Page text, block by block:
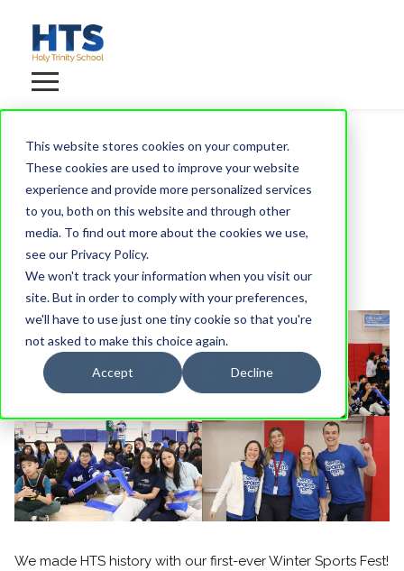
This website stores cookies on your computer.
These cookies are used to improve your website
experience and provide more personalized services
to you, both on this website and through other
media. To find out more about the cookies we use,
see our Privacy Policy.
We won't track your information when you visit our
site. But in order to comply with your preferences,
we'll have to use just one tiny cookie so that you're
not asked to make this choice again.
Accept Decline
First Annual Winter
Sports Fest
24 February, 2025
We made HTS history with our first-ever Winter Sports Fest!